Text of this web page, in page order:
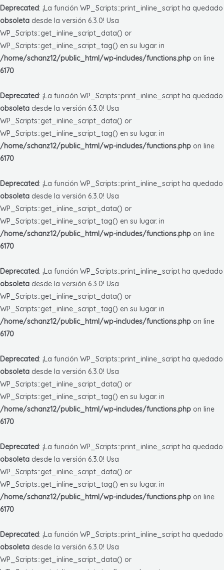
Deprecated: ¡La función WP_Scripts::print_inline_script ha quedado
obsoleta desde la versión 6.3.0! Usa
WP_Scripts::get_inline_script_data() or
WP_Scripts::get_inline_script_tag() en su lugar. in
/home/schanz12/public_html/wp-includes/functions.php on line
6170
Deprecated: ¡La función WP_Scripts::print_inline_script ha quedado
obsoleta desde la versión 6.3.0! Usa
WP_Scripts::get_inline_script_data() or
WP_Scripts::get_inline_script_tag() en su lugar. in
/home/schanz12/public_html/wp-includes/functions.php on line
6170
Deprecated: ¡La función WP_Scripts::print_inline_script ha quedado
obsoleta desde la versión 6.3.0! Usa
WP_Scripts::get_inline_script_data() or
WP_Scripts::get_inline_script_tag() en su lugar. in
/home/schanz12/public_html/wp-includes/functions.php on line
6170
Deprecated: ¡La función WP_Scripts::print_inline_script ha quedado
obsoleta desde la versión 6.3.0! Usa
WP_Scripts::get_inline_script_data() or
WP_Scripts::get_inline_script_tag() en su lugar. in
/home/schanz12/public_html/wp-includes/functions.php on line
6170
Deprecated: ¡La función WP_Scripts::print_inline_script ha quedado
obsoleta desde la versión 6.3.0! Usa
WP_Scripts::get_inline_script_data() or
WP_Scripts::get_inline_script_tag() en su lugar. in
/home/schanz12/public_html/wp-includes/functions.php on line
6170
Deprecated: ¡La función WP_Scripts::print_inline_script ha quedado
obsoleta desde la versión 6.3.0! Usa
WP_Scripts::get_inline_script_data() or
WP_Scripts::get_inline_script_tag() en su lugar. in
/home/schanz12/public_html/wp-includes/functions.php on line
6170
Deprecated: ¡La función WP_Scripts::print_inline_script ha quedado
obsoleta desde la versión 6.3.0! Usa
WP_Scripts::get_inline_script_data() or